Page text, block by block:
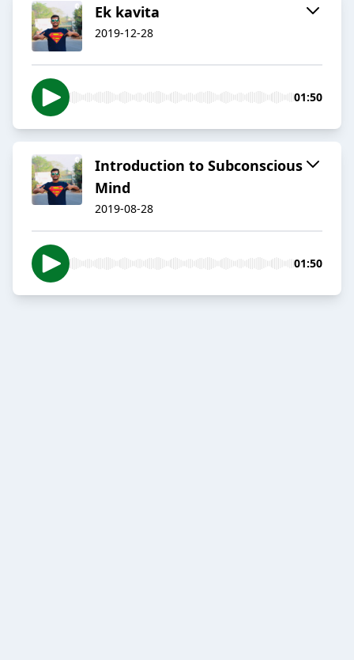
Ek kavita
2019-12-28
01:50
Introduction to Subconscious
Mind
2019-08-28
01:50